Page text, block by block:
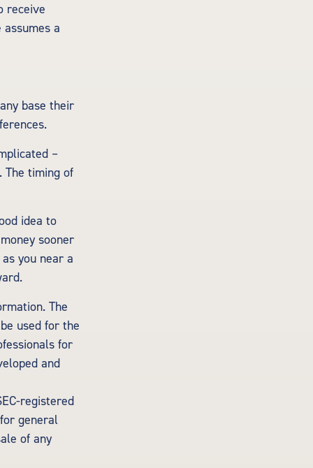
receive
a
base their
–
The timing of
idea to
sooner
you near a
The
used for the
for
and
registered
general
of any